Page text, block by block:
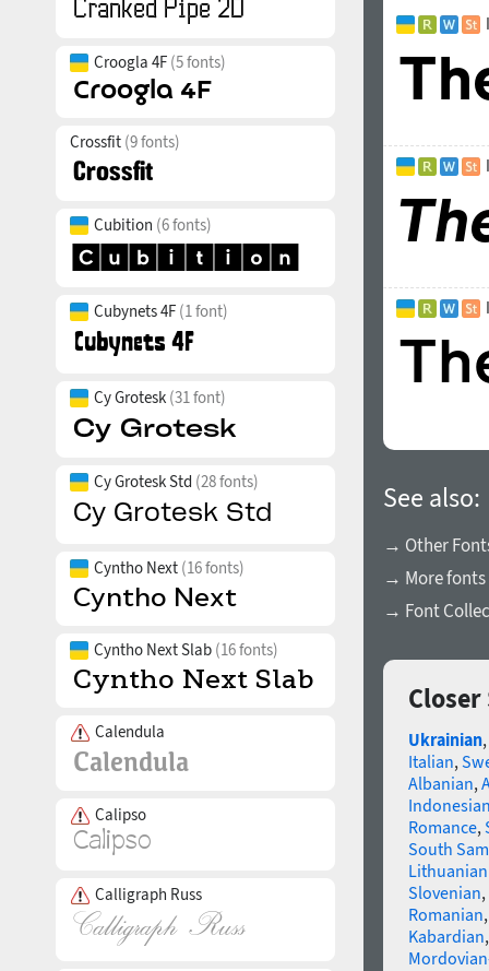
Croogla 4F (5 fonts)
Crossfit (9 fonts)
Cubition (6 fonts)
Cubynets 4F (1 font)
Cy Grotesk (31 font)
Cy Grotesk Std (28 fonts)
Cyntho Next (16 fonts)
Cyntho Next Slab (16 fonts)
Calendula
Calipso
Calligraph Russ
See also:
→ Other
→ More fonts
→ Font
Ukrainian,
Italian,
Albanian,
Romance,
South
Slovenian,
Romanian
Kabardian